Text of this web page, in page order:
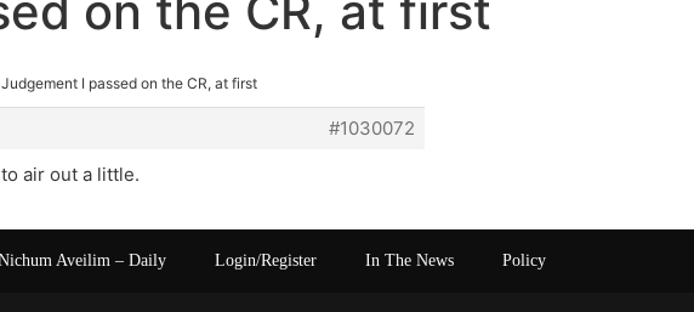
I passed on the CR, at first
#1030072
air out a little.
Aveilim – Daily Login/Register In The News Policy